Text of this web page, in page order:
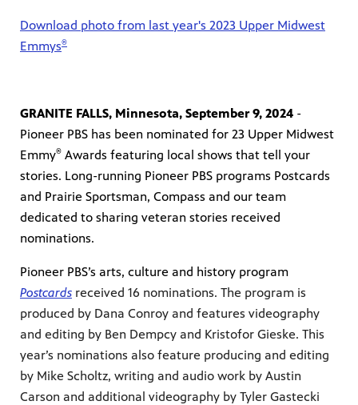
named
Download photo from last year's 2023 Upper Midwest
Emmys®
GRANITE FALLS, Minnesota, September 9, 2024 -
Pioneer PBS has been nominated for 23 Upper Midwest
Emmy® Awards featuring local shows that tell your
stories. Long-running Pioneer PBS programs Postcards
and Prairie Sportsman, Compass and our team
dedicated to sharing veteran stories received
nominations.
Pioneer PBS’s arts, culture and history program
Postcards received 16 nominations. The program is
produced by Dana Conroy and features videography
and editing by Ben Dempcy and Kristofor Gieske. This
year’s nominations also feature producing and editing
by Mike Scholtz, writing and audio work by Austin
Carson and additional videography by Tyler Gastecki